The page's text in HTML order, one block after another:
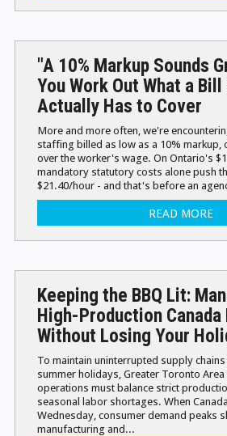
"A 10% Markup Sounds
You Work Out What a Bill
Actually Has to Cover
More and more often, we're
staffing billed as low as a 10% markup,
over the worker's wage. On Ontario's
mandatory statutory costs alone push
$21.40/hour - and that's before an
READ MORE
Keeping the BBQ Lit:
High-Production Canada
Without Losing Your
To maintain uninterrupted supply
summer holidays, Greater Toronto Area
operations must balance strict
seasonal labor shortages. When
Wednesday, consumer demand peaks
manufacturing and...